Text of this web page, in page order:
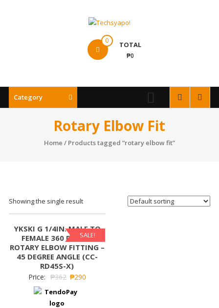
0 TOTAL
₱0
Category
Rotary Elbow Fit
Home / Products tagged “rotary elbow fit”
Showing the single result
SALE!
YKSKI G 1/4IN. MALE TO
FEMALE 360 DEGREE
ROTARY ELBOW FITTING –
45 DEGREE ANGLE (CC-
RD45S-X)
Price: ₱362 ₱290